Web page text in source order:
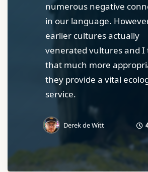
numerous negative
in our language.
earlier cultures actually
venerated vultures and I
that much more
they provide a vital
service.
Derek de Witt